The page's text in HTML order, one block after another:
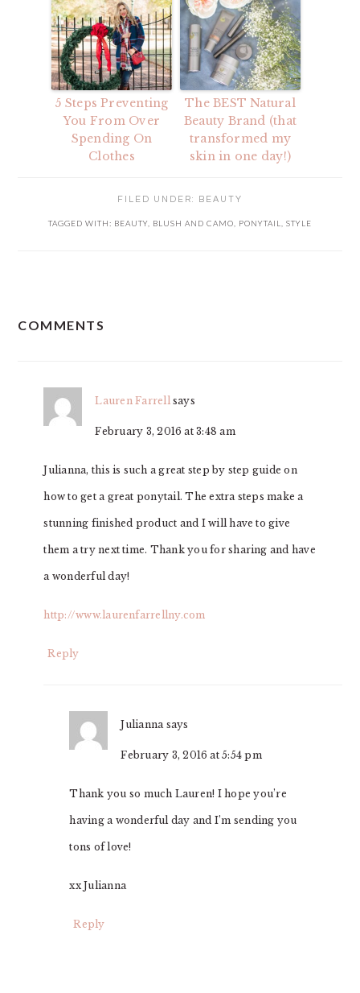
5 Steps Preventing
You From Over
Spending On
Clothes
The BEST Natural
Beauty Brand (that
transformed my
skin in one day!)
FILED UNDER: BEAUTY
TAGGED WITH: BEAUTY BLUSH AND CAMO PONYTAIL STYLE
COMMENTS
Lauren Farrell says
February 3, 2016 at 3:48 am
Julianna, this is such a great step by step guide on
how to get a great ponytail. The extra steps make a
stunning finished product and I will have to give
them a try next time. Thank you for sharing and have
a wonderful day!
http://www.laurenfarrellny.com
Reply
Julianna says
February 3, 2016 at 5:54 pm
Thank you so much Lauren! I hope you’re
having a wonderful day and I’m sending you
tons of love!
xx Julianna
Reply